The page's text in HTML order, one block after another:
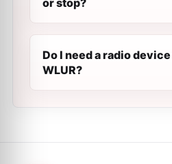
or stop?
Do I need a radio
WLUR?